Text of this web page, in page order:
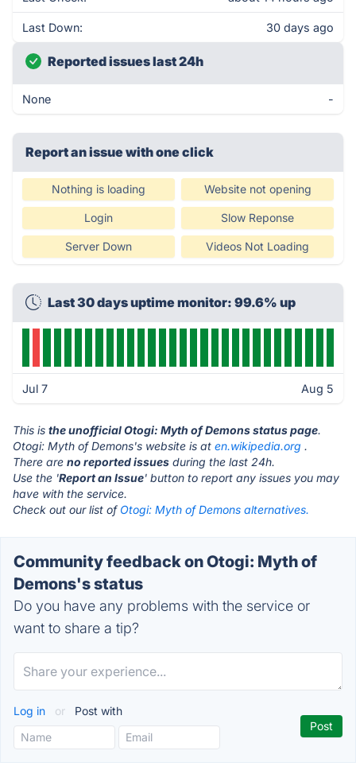
Last Down: 30 days ago
Reported issues last 24h
None -
Report an issue with one click
Nothing is loading Website not opening
Login Slow Reponse
Server Down Videos Not Loading
Last 30 days uptime monitor: 99.6% up
Jul 7 Aug 5
This is the unofficial Otogi: Myth of Demons status page.
Otogi: Myth of Demons's website is at en.wikipedia.org .
There are no reported issues during the last 24h.
Use the 'Report an Issue' button to report any issues you may
have with the service.
Check out our list of Otogi: Myth of Demons alternatives.
Community feedback on Otogi: Myth of
Demons's status
Do you have any problems with the service or
want to share a tip?
Log in or Post with